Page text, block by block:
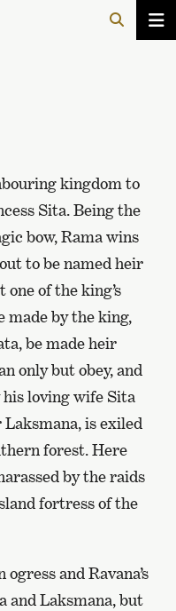
kingdom to
Sita. Being the
bow, Rama wins
to be named heir
of the king’s
made by the king,
be made heir
only but obey, and
his loving wife Sita
is exiled
forest. Here
by the raids
fortress of the
and Ravana’s
and Laksmana, but